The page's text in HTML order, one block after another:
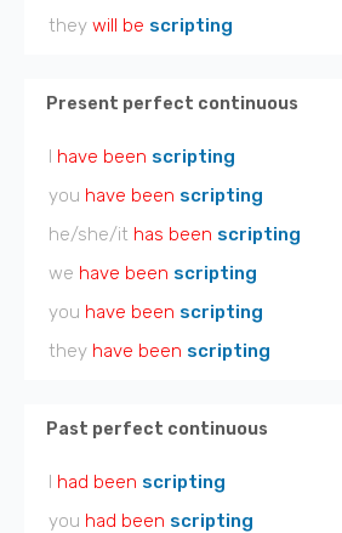
they will be scripting
Present perfect continuous
I have been scripting
you have been scripting
he/she/it has been scripting
we have been scripting
you have been scripting
they have been scripting
Past perfect continuous
I had been scripting
you had been scripting